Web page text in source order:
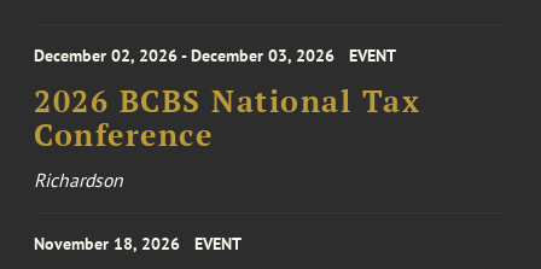
December 02, 2026 - December 03, 2026 EVENT
2026 BCBS National Tax
Conference
Richardson
November 18, 2026 EVENT